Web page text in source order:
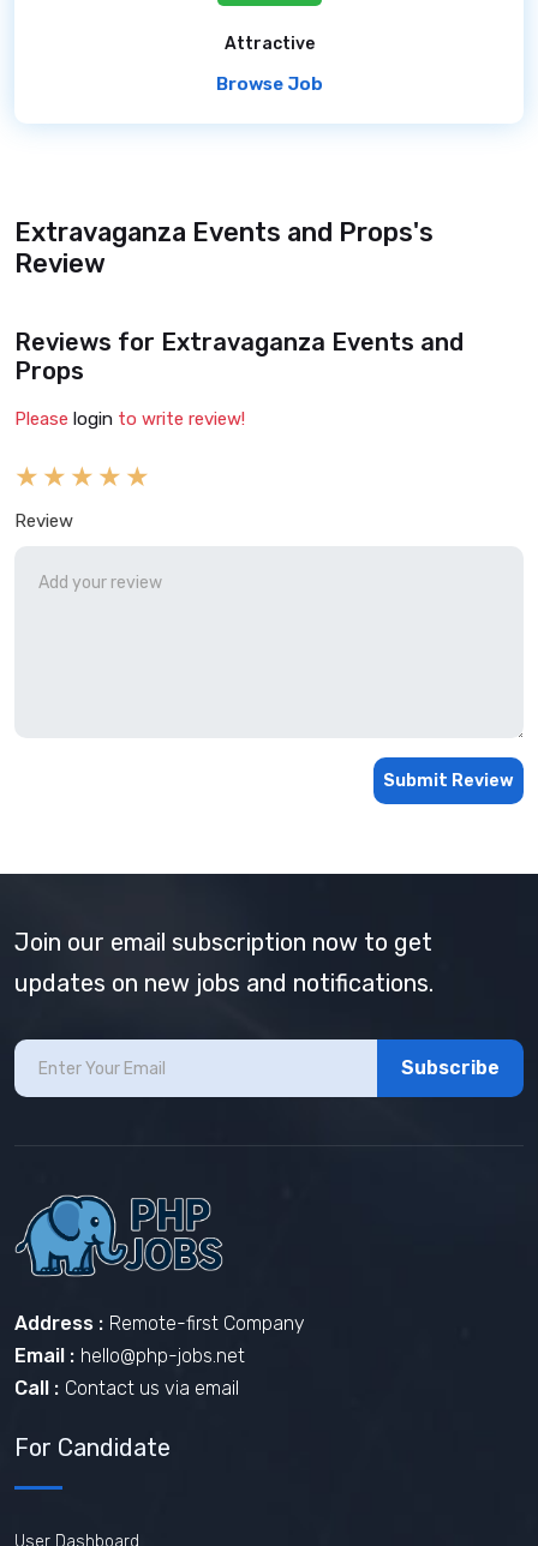
Attractive
Browse Job
Extravaganza Events and Props's
Review
Reviews for Extravaganza Events and
Props
Please login to write review!
Review
Submit Review
Join our email subscription now to get
updates on new jobs and notifications.
Subscribe
Address : Remote-first Company
Email : hello@php-jobs.net
Call : Contact us via email
For Candidate
User Dashboard